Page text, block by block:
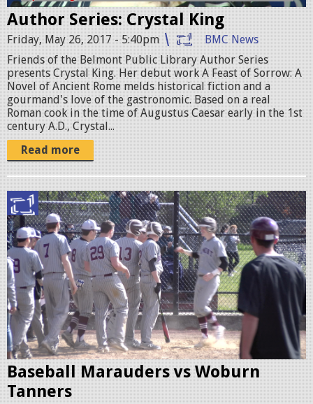
l
l
0
0
1
.
p
g
K
i
n
g
P
r
o
m
o
1
.
j
p
g
Author Series: Crystal King
Friday, May 26, 2017 - 5:40pm
BMC News
Friends of the Belmont Public Library Author Series
presents Crystal King. Her debut work A Feast of Sorrow: A
Novel of Ancient Rome melds historical fiction and a
gourmand's love of the gastronomic. Based on a real
Roman cook in the time of Augustus Caesar early in the 1st
century A.D., Crystal...
Read more
b
a
s
e
b
a
l
l
V
Baseball Marauders vs Woburn
Tanners